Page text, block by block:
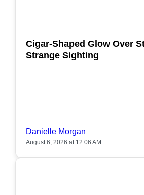
Cigar-Shaped Glow Over
Strange Sighting
Danielle Morgan
August 6, 2026 at 12:06 AM